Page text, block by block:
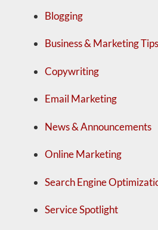
Blogging
Business & Marketing Tips
Copywriting
Email Marketing
News & Announcements
Online Marketing
Search Engine
Service Spotlight